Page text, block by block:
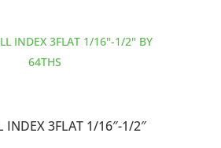
INDEX 3FLAT 1/16″-1/2″